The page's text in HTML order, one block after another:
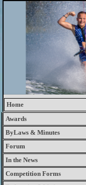
Home
Awards
ByLaws & Minutes
Forum
In the News
Competition Forms